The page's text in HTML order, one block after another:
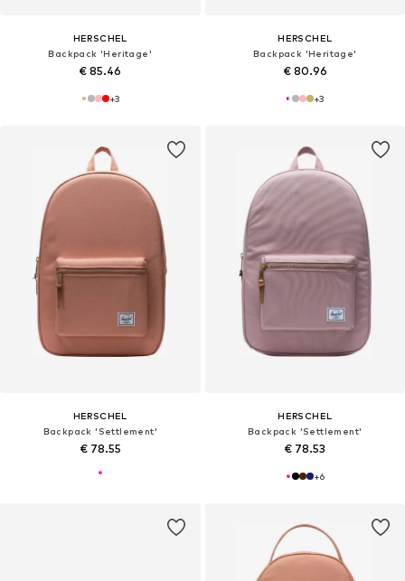
HERSCHEL
Backpack 'Heritage'
€ 85.46
+3
HERSCHEL
Backpack 'Heritage'
€ 80.96
+3
HERSCHEL
Backpack 'Settlement'
€ 78.55
HERSCHEL
Backpack 'Settlement'
€ 78.53
+6